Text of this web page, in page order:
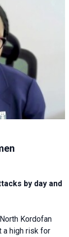
by day and
Kordofan
a high risk for